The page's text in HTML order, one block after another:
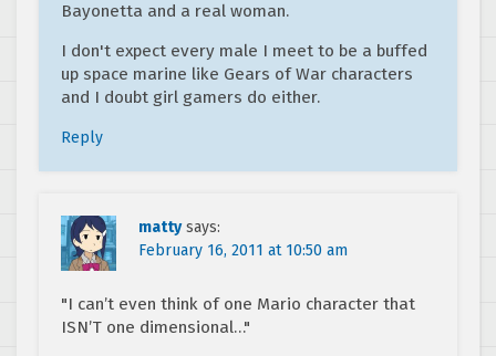
Bayonetta and a real woman.
I don't expect every male I meet to be a buffed
up space marine like Gears of War characters
and I doubt girl gamers do either.
Reply
matty says:
February 16, 2011 at 10:50 am
"I can’t even think of one Mario character that
ISN’T one dimensional…"